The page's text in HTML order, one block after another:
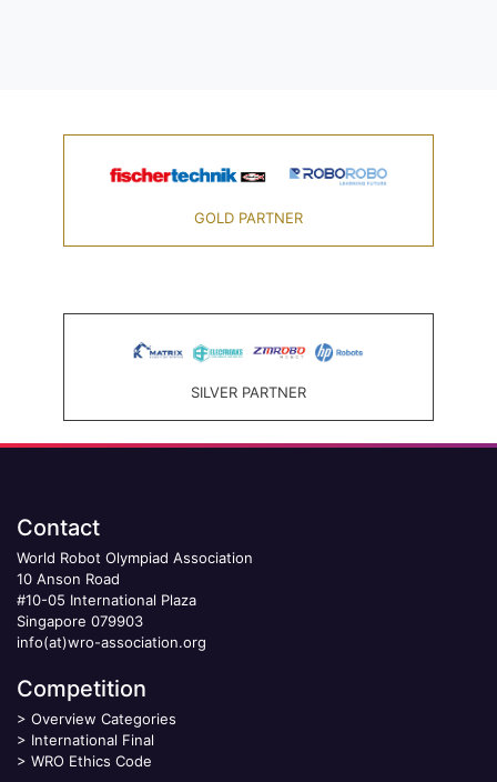
GOLD PARTNER
SILVER PARTNER
Contact
World Robot Olympiad Association
10 Anson Road
#10-05 International Plaza
Singapore 079903
info(at)wro-association.org
Competition
> Overview Categories
> International Final
> WRO Ethics Code